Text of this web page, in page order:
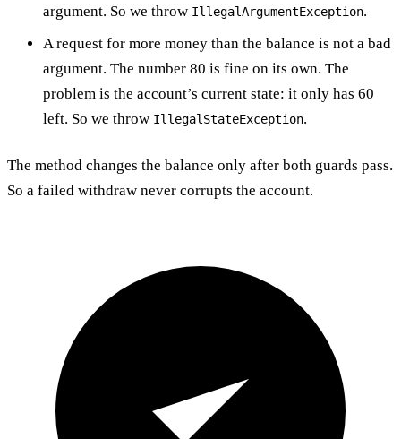
argument. So we throw IllegalArgumentException.
A request for more money than the balance is not a bad
argument. The number 80 is fine on its own. The
problem is the account’s current state: it only has 60
left. So we throw IllegalStateException.
The method changes the balance only after both guards pass.
So a failed withdraw never corrupts the account.